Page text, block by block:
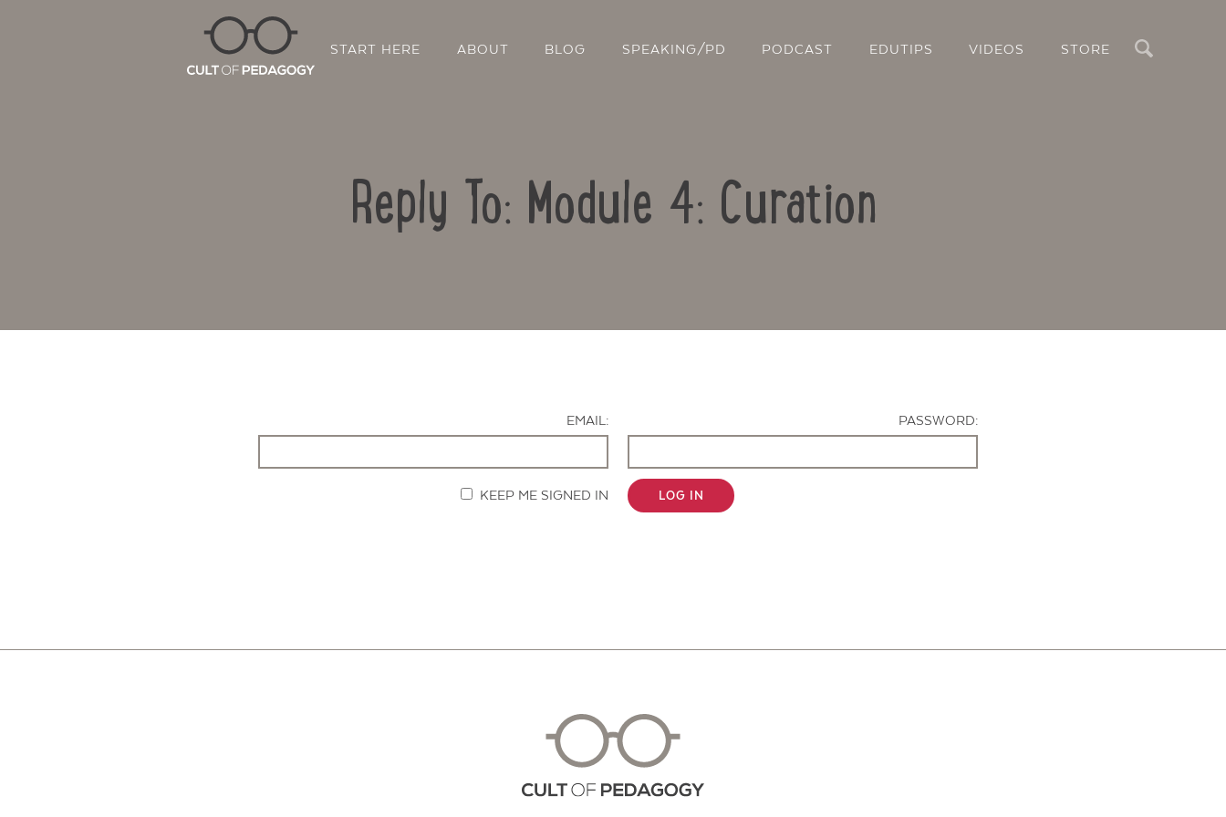
START HERE ABOUT BLOG SPEAKING/PD PODCAST EDUTIPS VIDEOS STORE
Reply To: Module 4: Curation
EMAIL:
PASSWORD:
KEEP ME SIGNED IN LOG IN